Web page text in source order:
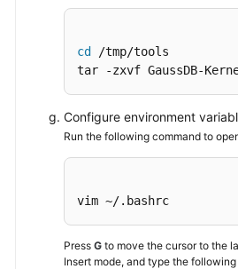
cd
/tmp/tools
tar -zxvf GaussDB-
Configure environment
Run the following command to
vim ~/.bashrc
Press G to move the cursor to the
Insert mode, and type the